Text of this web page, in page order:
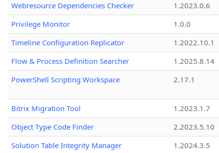
Webresource Dependencies Checker
1.2023.0.6
Privilege Monitor
1.0.0
Timeline Configuration Replicator
1.2022.10.1
Flow & Process Definition Searcher
1.2025.8.14
PowerShell Scripting Workspace
2.17.1
Bitrix Migration Tool
1.2023.1.7
Object Type Code Finder
2.2023.5.10
Solution Table Integrity Manager
1.2024.3.5